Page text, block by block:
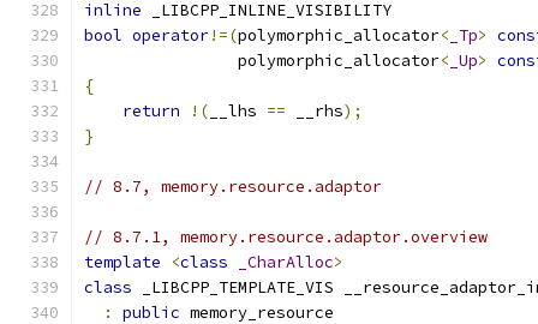
inline _LIBCPP_INLINE_VISIBILITY
bool operator!=(polymorphic_allocator< _Tp>
                polymorphic_allocator
< _Up>
{
return
!( __lhs == __rhs);
}
// 8.7, memory.resource.adaptor
// 8.7.1, memory.resource.adaptor.overview
template
<class _CharAlloc>
class _LIBCPP_TEMPLATE_VIS
:
public memory_resource